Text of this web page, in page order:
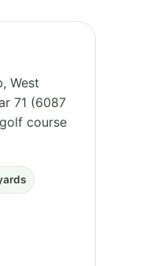
West
71 (6087
course